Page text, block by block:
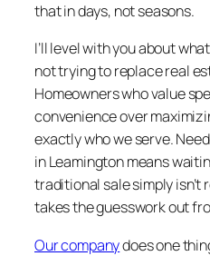
that in days, not seasons.
I’ll level with you about
not trying to replace real
Homeowners who value
convenience over
exactly who we serve.
in Leamington means
traditional sale simply
takes the guesswork out
Our companydoes one